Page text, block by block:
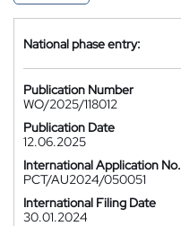
National phase entry:
Publication Number
WO/2025/118012
Publication Date
12.06.2025
International Application No.
PCT/AU2024/050051
International Filing Date
30.01.2024